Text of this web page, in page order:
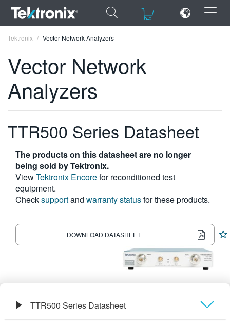
×
ENGLISH
DEUTSCH
VIỆT NAM
简体中文
日本語
Tektronix Vector Network Analyzers
Vector Network
Analyzers
TTR500 Series Datasheet
The products on this datasheet are no longer
being sold by Tektronix.
ViewTektronix Encorefor reconditioned test
equipment.
Checksupportand warranty statusfor these products.
DOWNLOAD DATASHEET
TTR500 Series Datasheet